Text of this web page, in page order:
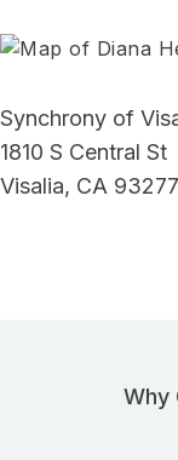
Synchrony of
1810 S Central St
Visalia, CA 93277
Why